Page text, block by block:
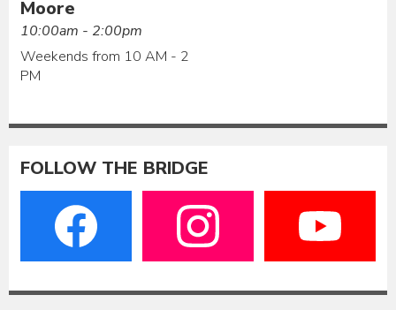
Moore
10:00am - 2:00pm
Weekends from 10 AM - 2
PM
FOLLOW THE BRIDGE